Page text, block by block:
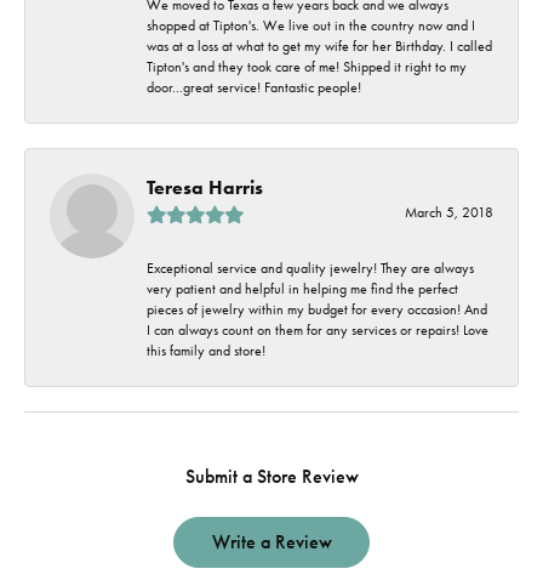
We moved to Texas a few years back and we always
shopped at Tipton's. We live out in the country now and I
was at a loss at what to get my wife for her Birthday. I called
Tipton's and they took care of me! Shipped it right to my
door...great service! Fantastic people!
Teresa Harris
March 5, 2018
Exceptional service and quality jewelry! They are always
very patient and helpful in helping me find the perfect
pieces of jewelry within my budget for every occasion! And
I can always count on them for any services or repairs! Love
this family and store!
Submit a Store Review
Write a Review